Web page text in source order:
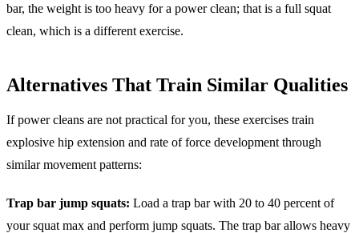
bar, the weight is too heavy for a power clean; that is a full squat
clean, which is a different exercise.
Alternatives That Train Similar Qualities
If power cleans are not practical for you, these exercises train
explosive hip extension and rate of force development through
similar movement patterns:
Trap bar jump squats: Load a trap bar with 20 to 40 percent of
your squat max and perform jump squats. The trap bar allows heavy